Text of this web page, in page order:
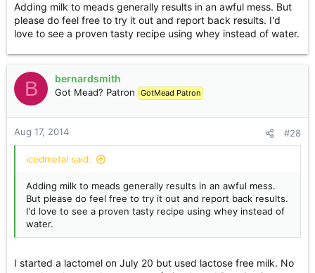
Adding milk to meads generally results in an awful mess. But
please do feel free to try it out and report back results. I'd
love to see a proven tasty recipe using whey instead of water.
B bernardsmith
Got Mead? Patron GotMead Patron
Aug 17, 2014 #28
icedmetal said:
Adding milk to meads generally results in an awful mess.
But please do feel free to try it out and report back results.
I'd love to see a proven tasty recipe using whey instead of
water.
I started a lactomel on July 20 but used lactose free milk. No